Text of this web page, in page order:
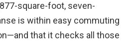
square-foot, seven-
is within easy commuting
that it checks all those